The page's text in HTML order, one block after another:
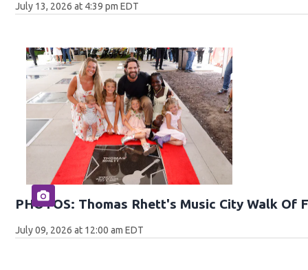
July 13, 2026 at 4:39 pm EDT
PHOTOS: Thomas Rhett's Music City Walk Of
July 09, 2026 at 12:00 am EDT